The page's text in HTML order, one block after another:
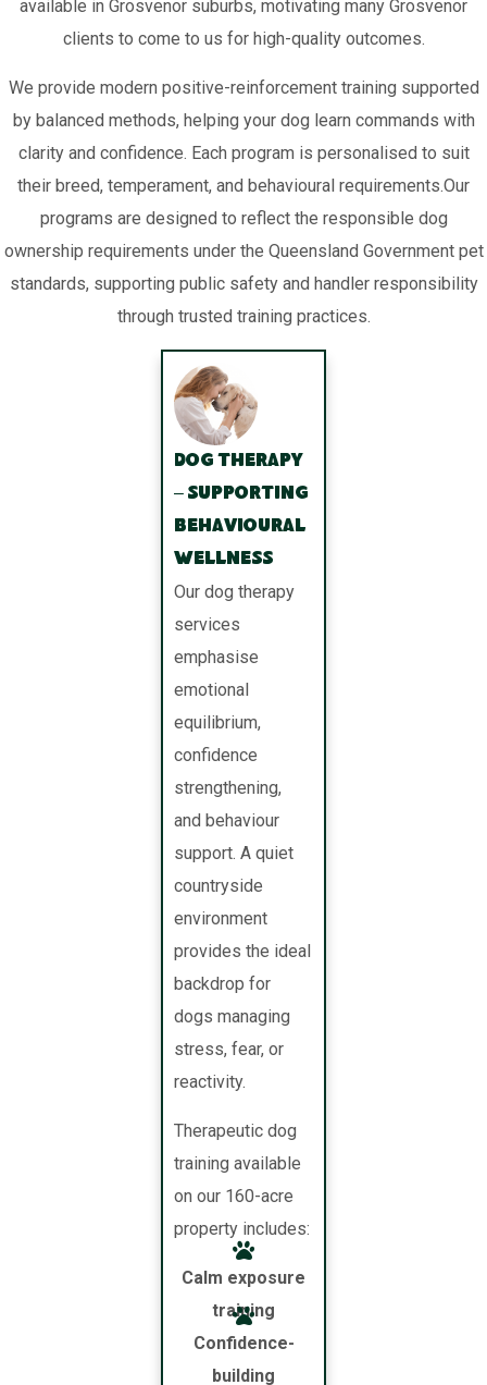
available in Grosvenor suburbs, motivating many Grosvenor
clients to come to us for high-quality outcomes.
We provide modern positive-reinforcement training supported
by balanced methods, helping your dog learn commands with
clarity and confidence. Each program is personalised to suit
their breed, temperament, and behavioural requirements.Our
programs are designed to reflect the responsible dog
ownership requirements under the Queensland Government pet
standards, supporting public safety and handler responsibility
through trusted training practices.
Dog Therapy
– Supporting
Behavioural
Wellness
Our dog therapy
services
emphasise
emotional
equilibrium,
confidence
strengthening,
and behaviour
support. A quiet
countryside
environment
provides the ideal
backdrop for
dogs managing
stress, fear, or
reactivity.
Therapeutic dog
training available
on our 160-acre
property includes:
Calm exposure
training
Confidence-
building